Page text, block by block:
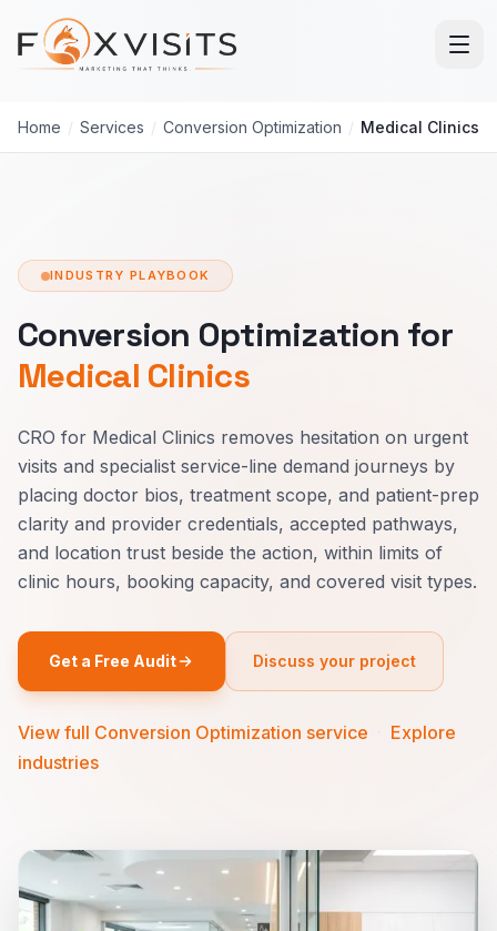
Skip to main content
Home / Services / Conversion Optimization / Medical Clinics
INDUSTRY PLAYBOOK
Conversion Optimization for
Medical Clinics
CRO for Medical Clinics removes hesitation on urgent
visits and specialist service-line demand journeys by
placing doctor bios, treatment scope, and patient-prep
clarity and provider credentials, accepted pathways,
and location trust beside the action, within limits of
clinic hours, booking capacity, and covered visit types.
Get a Free Audit Discuss your project
View full Conversion Optimization service
Explore
industries